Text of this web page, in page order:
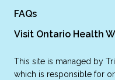
FAQs
Visit Ontario Health
This site is managed by
which is responsible for